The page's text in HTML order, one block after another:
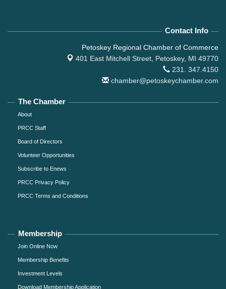
Contact Info
Petoskey Regional Chamber of Commerce
401 East Mitchell Street, Petoskey, MI 49770
231. 347.4150
chamber@petoskeychamber.com
The Chamber
About
PRCC Staff
Board of Directors
Volunteer Opportunities
Subscribe to Enews
PRCC Privacy Policy
PRCC Terms and Conditions
Membership
Join Online Now
Membership Benefits
Investment Levels
Download Membership Application